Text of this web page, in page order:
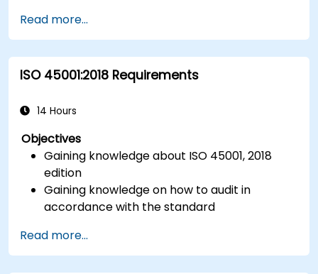
cyberspace.
Foster a secure cyberspace environment
for organizations.
Read more...
ISO 45001:2018 Requirements
14 Hours
Objectives
Gaining knowledge about ISO 45001, 2018
edition
Gaining knowledge on how to audit in
accordance with the standard
Read more...